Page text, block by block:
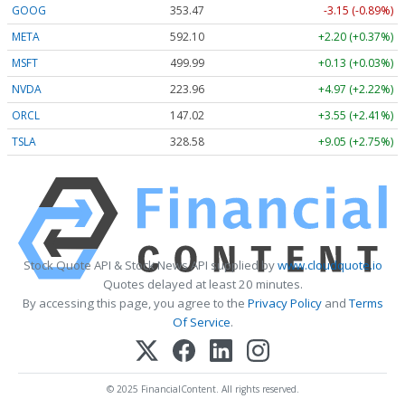
GOOG
353.47
-3.15 (-0.89%)
META
592.10
+2.20 (+0.37%)
MSFT
499.99
+0.13 (+0.03%)
NVDA
223.96
+4.97 (+2.22%)
ORCL
147.02
+3.55 (+2.41%)
TSLA
328.58 +9.05 (+2.75%)
Stock Quote API & Stock News API supplied bywww.cloudquote.io
Quotes delayed at least 20 minutes.
By accessing this page, you agree to the Privacy PolicyandTerms
Of Service.
© 2025 FinancialContent. All rights reserved.